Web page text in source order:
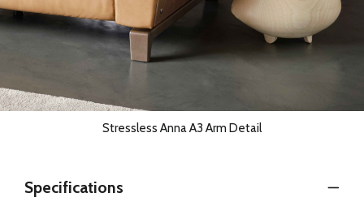
Stressless Anna A3 Arm Detail
Specifications